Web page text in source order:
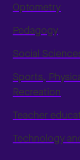
Optometry
Pedagogy
Social
Sports,
Recreation
Teacher
Technology